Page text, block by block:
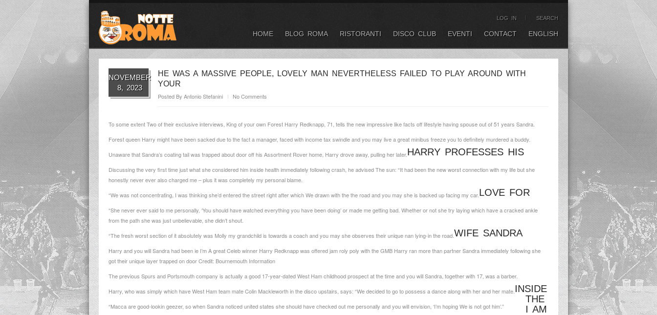
LOG IN SEARCH
HOME BLOG ROMA RISTORANTI DISCO CLUB EVENTI CONTACT ENGLISH
NOVEMBER
8, 2023
HE WAS A MASSIVE PEOPLE, LOVELY MAN NEVERTHELESS FAILED TO PLAY AROUND WITH
YOUR
Posted By Antonio Stefanini No Comments
To some extent Two of their exclusive interviews, King of your own Forest Harry Redknapp, 71, tells the new impressive like facts off lifestyle having spouse out of 51 years Sandra.
Forest queen Harry might have been sacked due to the fact a manager, faced with income tax swindle and you may live a great minibus freeze you to definitely murdered a buddy.
Unaware that Sandra’s coating tail was trapped about door off his Assortment Rover home, Harry drove away, pulling her later.
Discussing the very first time just what she considered him inside health immediately following crash, he advised The sun: “It had been the new worst connection with my life but she
honestly never ever also charged me – plus it was completely my personal blame.
“We was not concentrating, I was thinking she’d entered the street right after which We drawn with the the road and you may she is backed up facing my car.
“She never ever said to me personally, ‘You should have watched everything you have been doing’ or made me getting bad. Whether or not she try laying which have a cracked ankle
from the path she was just unbelievable, she didn’t shout.
“The fresh worst section of it absolutely was Molly my grandchild is towards a coach and you may she observes their unique nan lying-in the road.
Harry and you will Sandra had been ie I’m A great Celeb winner Harry Redknapp was offered jam roly poly with the GMB Harry ran more than partner Sandra immediately following she
got their unique layer trapped on door Credit: Bournemouth Information
The previous Spurs and Portsmouth company is actually a good 17-year-dated West Ham childhood prospect at the time and you will Sandra, together with 17, was a barber.
Harry, who was simply which have West Ham team mate Colin Mackleworth in the disco upstairs, says: “We decided to go to possess a dance along with her and her mate.
“Macca are good-lookin geezer, so when Sandra noticed united states she should have checked out me personally and you will envision, ‘I’m hoping We is not got him’.”
HARRY PROFESSES HIS
LOVE FOR
WIFE SANDRA
INSIDE
THE
I AM